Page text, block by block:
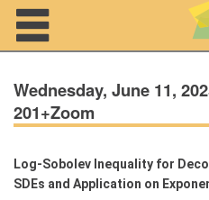
Home
Wednesday, June 11,
201+Zoom
Log-Sobolev Inequality for
SDEs and Application on